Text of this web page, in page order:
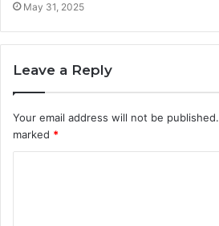
May 31, 2025
Leave a Reply
Your email address will not be published.
marked *